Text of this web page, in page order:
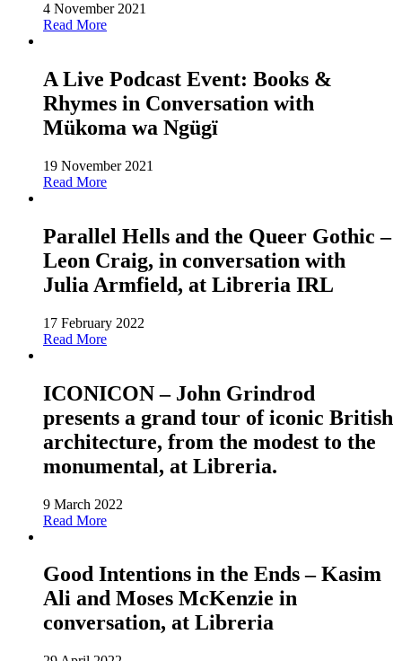
4 November 2021
Read More
A Live Podcast Event: Books &
Rhymes in Conversation with
Mükoma wa Ngügï
19 November 2021
Read More
Parallel Hells and the Queer Gothic –
Leon Craig, in conversation with
Julia Armfield, at Libreria IRL
17 February 2022
Read More
ICONICON – John Grindrod
presents a grand tour of iconic British
architecture, from the modest to the
monumental, at Libreria.
9 March 2022
Read More
Good Intentions in the Ends – Kasim
Ali and Moses McKenzie in
conversation, at Libreria